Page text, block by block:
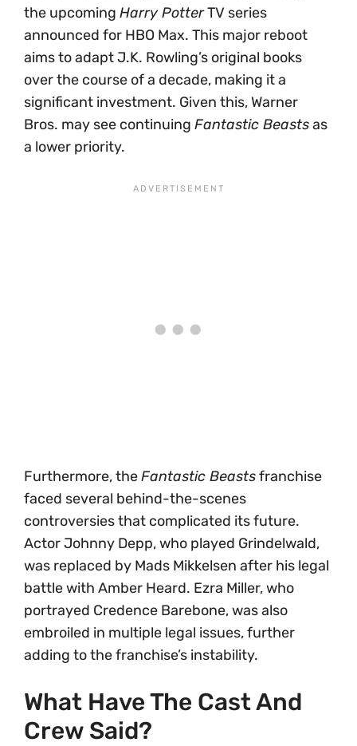
the upcoming Harry PotterTV series
announced for HBO Max. This major reboot
aims to adapt J.K. Rowling’s original books
over the course of a decade, making it a
significant investment. Given this, Warner
Bros. may see continuing Fantastic Beastsas
a lower priority.
Furthermore, theFantastic Beastsfranchise
faced several behind-the-scenes
controversies that complicated its future.
Actor Johnny Depp, who played Grindelwald,
was replaced by Mads Mikkelsen after his legal
battle with Amber Heard. Ezra Miller, who
portrayed Credence Barebone, was also
embroiled in multiple legal issues, further
adding to the franchise’s instability.
What Have The Cast And
Crew Said?